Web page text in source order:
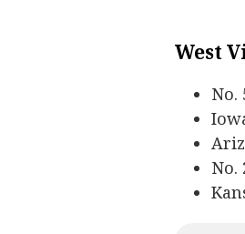
West
No.
No.